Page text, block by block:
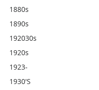
1880s
1890s
192030s
1920s
1923-
1930's